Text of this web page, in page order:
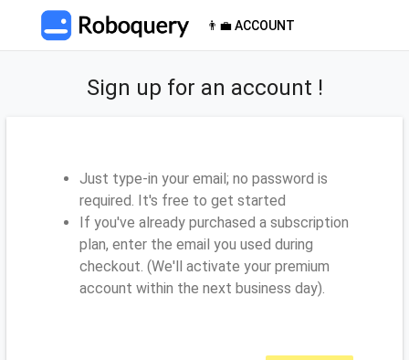
👨‍💼 ACCOUNT
Sign up for an account !
Just type-in your email; no password is
required. It's free to get started
If you've already purchased a subscription
plan, enter the email you used during
checkout. (We'll activate your premium
account within the next business day).